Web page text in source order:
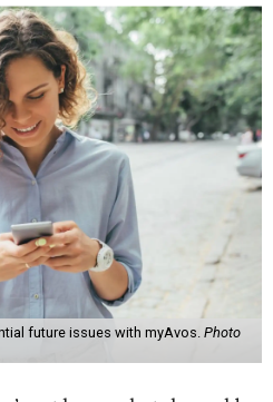
future issues with myAvos. Photo